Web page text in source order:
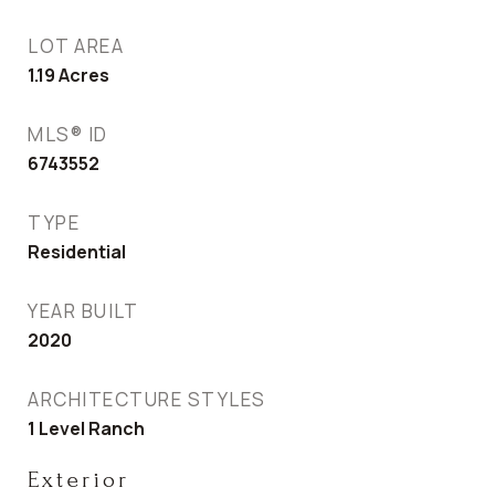
LOT AREA
1.19Acres
MLS® ID
6743552
TYPE
Residential
YEAR BUILT
2020
ARCHITECTURE STYLES
1 Level Ranch
Exterior